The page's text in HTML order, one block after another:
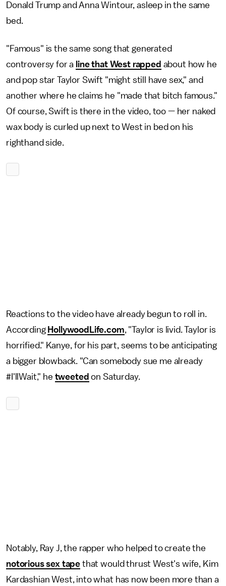
Donald Trump and Anna Wintour, asleep in the same
bed.
"Famous" is the same song that generated
controversy for a line that West rapped about how he
and pop star Taylor Swift "might still have sex," and
another where he claims he "made that bitch famous."
Of course, Swift is there in the video, too — her naked
wax body is curled up next to West in bed on his
righthand side.
Reactions to the video have already begun to roll in.
According HollywoodLife.com, "Taylor is livid. Taylor is
horrified." Kanye, for his part, seems to be anticipating
a bigger blowback. "Can somebody sue me already
#I'llWait," he tweeted on Saturday.
Notably, Ray J, the rapper who helped to create the
notorious sex tape that would thrust West's wife, Kim
Kardashian West, into what has now been more than a